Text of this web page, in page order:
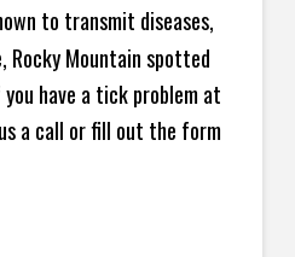
to transmit diseases,
Rocky Mountain spotted
have a tick problem at
a call or fill out the form